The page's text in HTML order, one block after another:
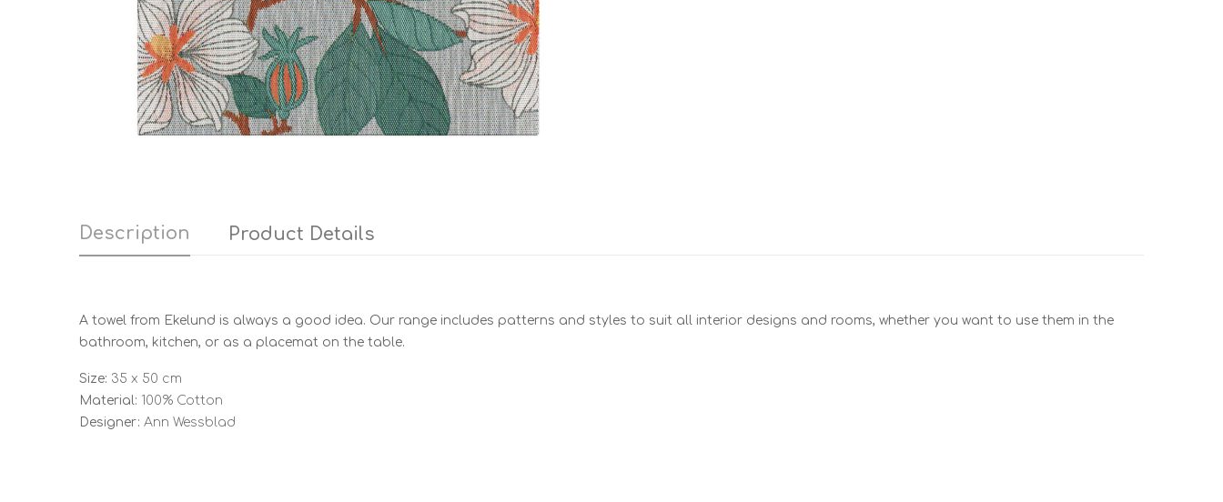
Description Product Details
A towel from Ekelund is always a good idea. Our range includes patterns and styles to suit all interior designs and rooms, whether you want to use them in the
bathroom, kitchen, or as a placemat on the table.
Size: 35 x 50 cm
Material: 100% Cotton
Designer: Ann Wessblad